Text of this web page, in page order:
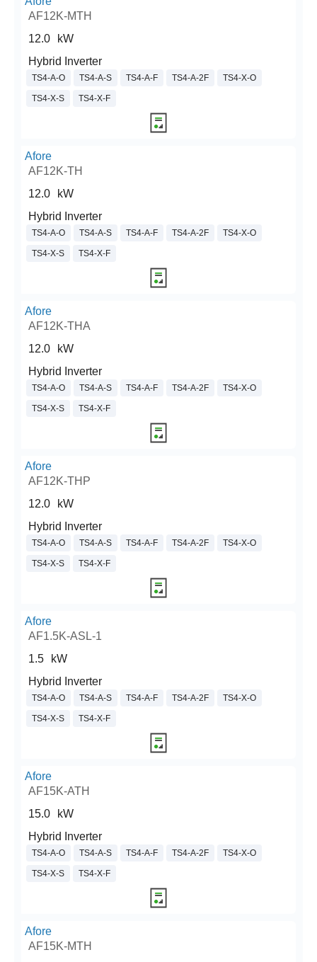
AF12K-MTH
12.0
kW
Hybrid Inverter
TS4-A-O TS4-A-S TS4-A-F TS4-A-2F TS4-X-O
TS4-X-S TS4-X-F
Afore
AF12K-TH
12.0
kW
Hybrid Inverter
TS4-A-O TS4-A-S TS4-A-F TS4-A-2F TS4-X-O
TS4-X-S TS4-X-F
Afore
AF12K-THA
12.0
kW
Hybrid Inverter
TS4-A-O TS4-A-S TS4-A-F TS4-A-2F TS4-X-O
TS4-X-S TS4-X-F
Afore
AF12K-THP
12.0
kW
Hybrid Inverter
TS4-A-O TS4-A-S TS4-A-F TS4-A-2F TS4-X-O
TS4-X-S TS4-X-F
Afore
AF1.5K-ASL-1
1.5
kW
Hybrid Inverter
TS4-A-O TS4-A-S TS4-A-F TS4-A-2F TS4-X-O
TS4-X-S TS4-X-F
Afore
AF15K-ATH
15.0
kW
Hybrid Inverter
TS4-A-O TS4-A-S TS4-A-F TS4-A-2F TS4-X-O
TS4-X-S TS4-X-F
Afore
AF15K-MTH